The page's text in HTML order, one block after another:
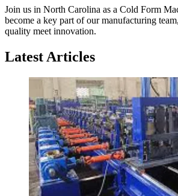
Join us in North Carolina as a Cold Form
become a key part of our manufacturing
quality meet innovation.
Latest Articles